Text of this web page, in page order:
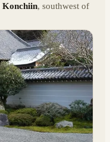
Konchiin, southwest of